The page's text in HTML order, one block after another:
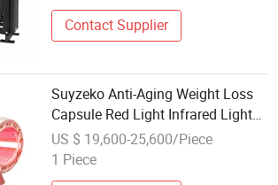
Contact Supplier
Suyzeko Anti-Aging Weight Loss
Capsule Red Light Infrared Light
Therapy Bed
US $ 19,600-25,600/Piece
1 Piece